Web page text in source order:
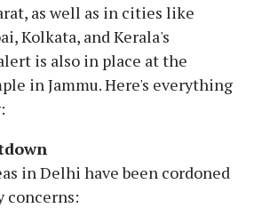
as well as in cities like
Kolkata, and Kerala's
is also in place at the
in Jammu. Here's everything
in Delhi have been cordoned
concerns: